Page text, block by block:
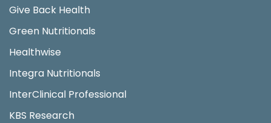
Give Back Health
Green Nutritionals
Healthwise
Integra Nutritionals
InterClinical Professional
KBS Research